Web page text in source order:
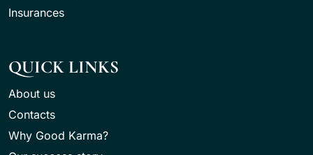
Insurances
QUICK LINKS
About us
Contacts
Why Good Karma?